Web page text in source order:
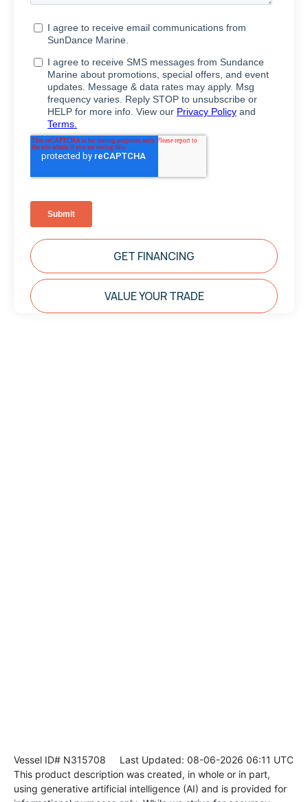
GET FINANCING
VALUE YOUR TRADE
Vessel ID# N315708 Last Updated: 08-06-2026 06:11 UTC
This product description was created, in whole or in part,
using generative artificial intelligence (AI) and is provided for